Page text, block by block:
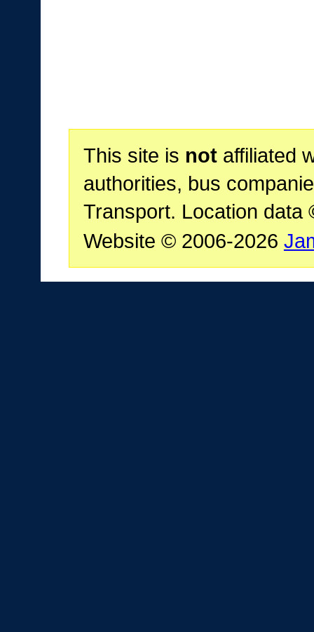
This site is notaffiliated
authorities, bus
Transport. Location data
Website © 2006-2026